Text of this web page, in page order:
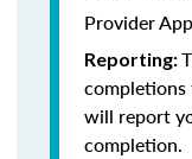
Provider
Reporting:
will report
completion.